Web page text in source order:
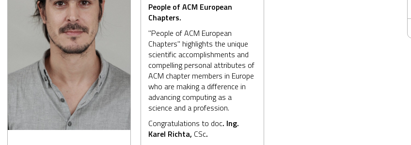
People of ACM European
Chapters.
"People of ACM European
Chapters" highlights the unique
scientific accomplishments and
compelling personal attributes of
ACM chapter members in Europe
who are making a difference in
advancing computing as a
science and a profession.
Congratulations to doc. Ing.
Karel Richta, CSc.